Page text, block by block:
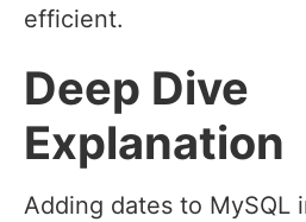
efficient.
Deep Dive
Explanation
Adding dates to MySQL